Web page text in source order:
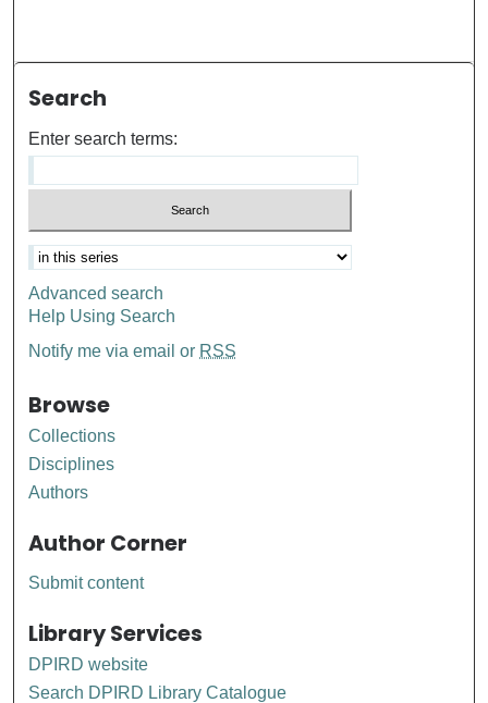
Search
Enter search terms:
Advanced search
Help Using Search
Notify me via email or RSS
Browse
Collections
Disciplines
Authors
Author Corner
Submit content
Library Services
DPIRD website
Search DPIRD Library Catalogue